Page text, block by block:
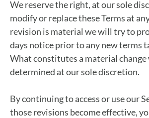
We reserve the right, at our sole
modify or replace these Terms at
revision is material we will try to
days notice prior to any new terms
What constitutes a material change
determined at our sole discretion.
By continuing to access or use our
those revisions become effective,